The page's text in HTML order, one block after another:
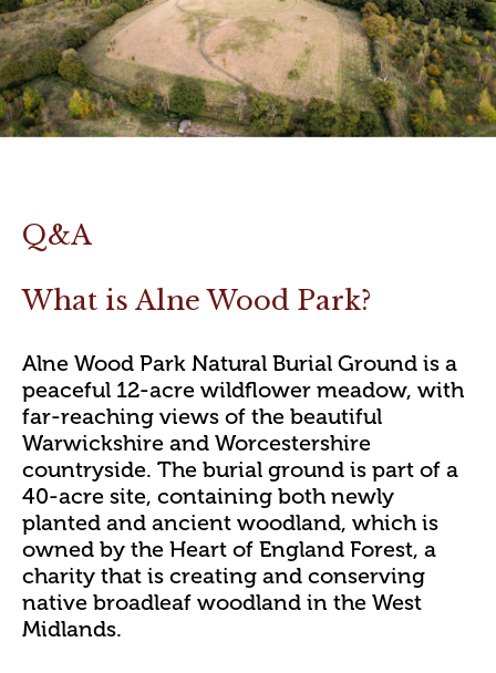
Q&A
What is Alne Wood Park?
Alne Wood Park Natural Burial Ground is a
peaceful 12-acre wildflower meadow, with
far-reaching views of the beautiful
Warwickshire and Worcestershire
countryside. The burial ground is part of a
40-acre site, containing both newly
planted and ancient woodland, which is
owned by the Heart of England Forest, a
charity that is creating and conserving
native broadleaf woodland in the West
Midlands.